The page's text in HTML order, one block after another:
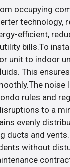
occupying
technology,
efficient,
bills.To
unit to indoor
This
noise
rules and
to a
evenly
ducts and
without